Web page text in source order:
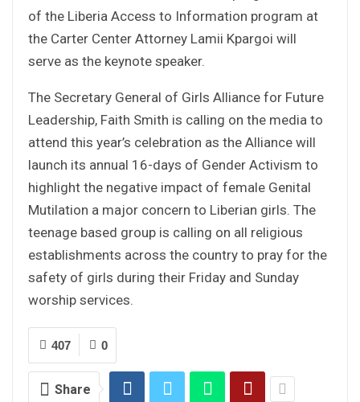
of the Liberia Access to Information program at
the Carter Center Attorney Lamii Kpargoi will
serve as the keynote speaker.
The Secretary General of Girls Alliance for Future
Leadership, Faith Smith is calling on the media to
attend this year’s celebration as the Alliance will
launch its annual 16-days of Gender Activism to
highlight the negative impact of female Genital
Mutilation a major concern to Liberian girls. The
teenage based group is calling on all religious
establishments across the country to pray for the
safety of girls during their Friday and Sunday
worship services.
0
407
Share